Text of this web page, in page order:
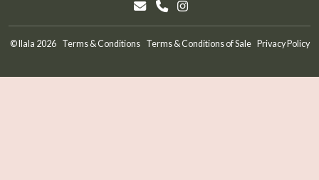
©Ilala 2026 Terms & Conditions Terms & Conditions of Sale Privacy Policy